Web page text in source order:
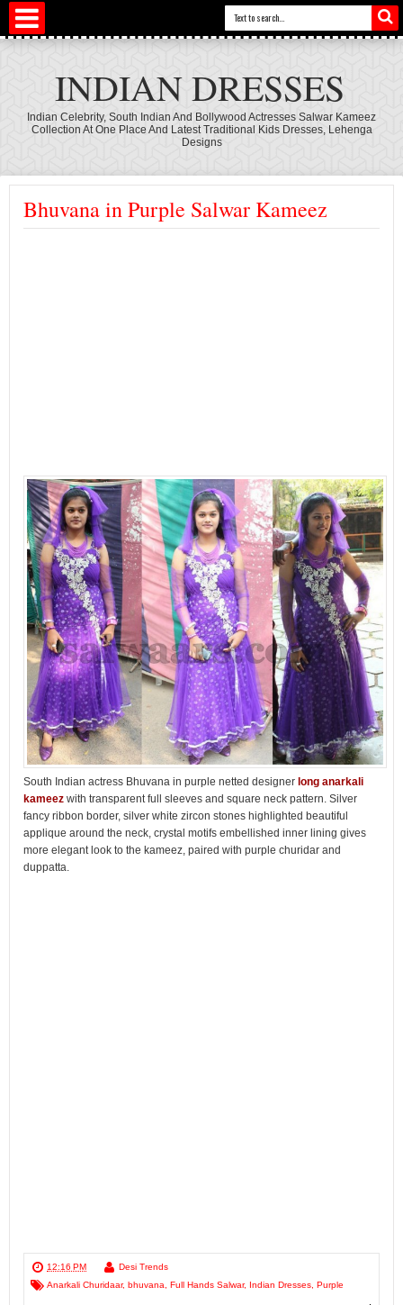
INDIAN DRESSES
Indian Celebrity, South Indian And Bollywood Actresses Salwar Kameez
Collection At One Place And Latest Traditional Kids Dresses, Lehenga
Designs
Bhuvana in Purple Salwar Kameez
South Indian actress Bhuvana in purple netted designer long anarkali
kameez with transparent full sleeves and square neck pattern. Silver
fancy ribbon border, silver white zircon stones highlighted beautiful
applique around the neck, crystal motifs embellished inner lining gives
more elegant look to the kameez, paired with purple churidar and
duppatta.
12:16 PM
Desi Trends
Anarkali Churidaar, bhuvana Full Hands Salwar, Indian Dresses Purple